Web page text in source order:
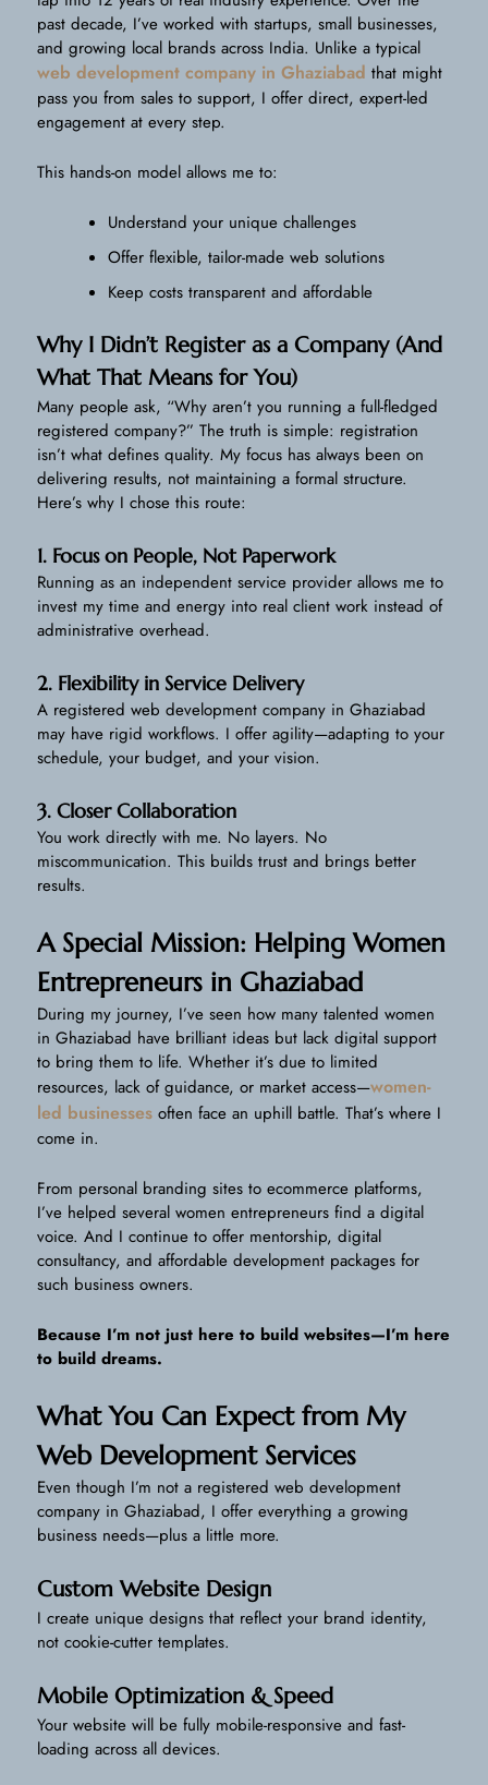
past decade, I’ve worked with startups, small businesses,
and growing local brands across India. Unlike a typical
web development company in Ghaziabad that might
pass you from sales to support, I offer direct, expert-led
engagement at every step.
This hands-on model allows me to:
Understand your unique challenges
Offer flexible, tailor-made web solutions
Keep costs transparent and affordable
Why I Didn’t Register as a Company (And
What That Means for You)
Many people ask, “Why aren’t you running a full-fledged
registered company?” The truth is simple: registration
isn’t what defines quality. My focus has always been on
delivering results, not maintaining a formal structure.
Here’s why I chose this route:
1. Focus on People, Not Paperwork
Running as an independent service provider allows me to
invest my time and energy into real client work instead of
administrative overhead.
2. Flexibility in Service Delivery
A registered web development company in Ghaziabad
may have rigid workflows. I offer agility—adapting to your
schedule, your budget, and your vision.
3. Closer Collaboration
You work directly with me. No layers. No
miscommunication. This builds trust and brings better
results.
A Special Mission: Helping Women
Entrepreneurs in Ghaziabad
During my journey, I’ve seen how many talented women
in Ghaziabad have brilliant ideas but lack digital support
to bring them to life. Whether it’s due to limited
resources, lack of guidance, or market access—women-
led businesses often face an uphill battle. That’s where I
come in.
From personal branding sites to ecommerce platforms,
I’ve helped several women entrepreneurs find a digital
voice. And I continue to offer mentorship, digital
consultancy, and affordable development packages for
such business owners.
Because I’m not just here to build websites—I’m here
to build dreams.
What You Can Expect from My
Web Development Services
Even though I’m not a registered web development
company in Ghaziabad, I offer everything a growing
business needs—plus a little more.
Custom Website Design
I create unique designs that reflect your brand identity,
not cookie-cutter templates.
Mobile Optimization & Speed
Your website will be fully mobile-responsive and fast-
loading across all devices.